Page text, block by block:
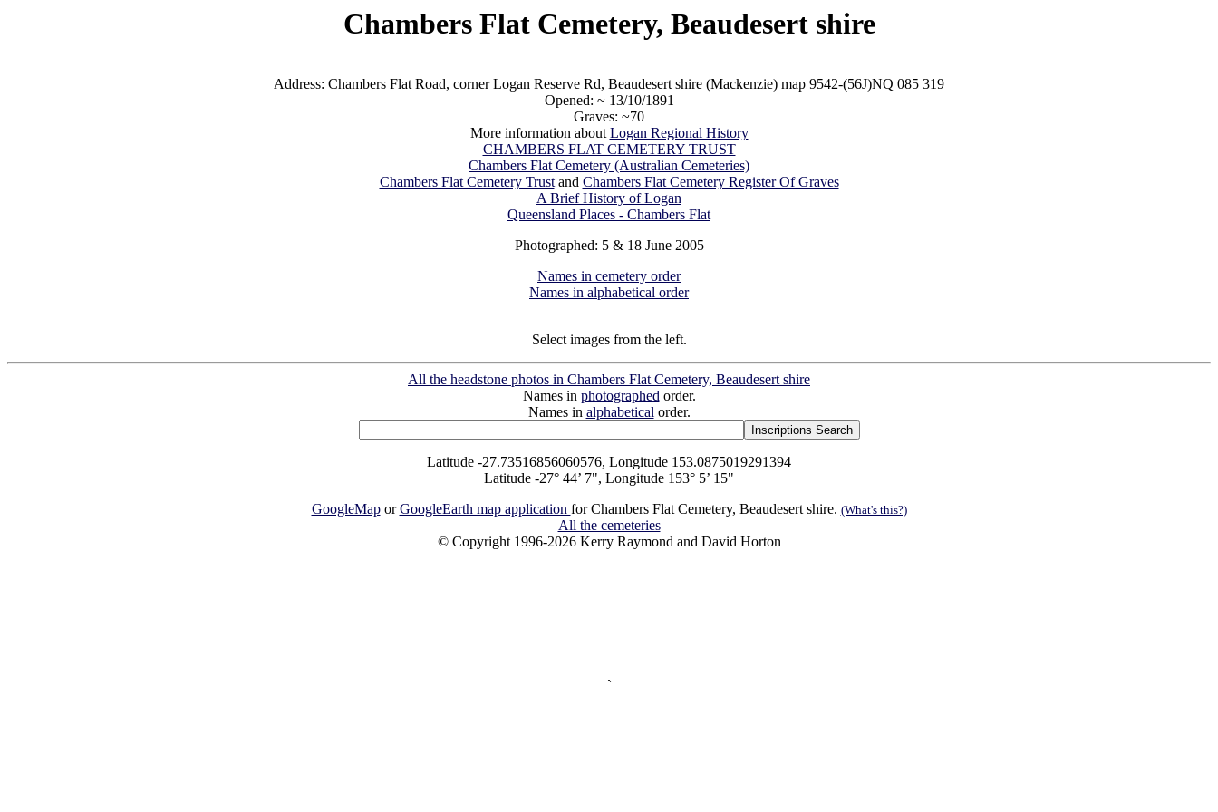
Chambers Flat Cemetery, Beaudesert shire
Address: Chambers Flat Road, corner Logan Reserve Rd, Beaudesert shire (Mackenzie) map 9542-(56J)NQ 085 319
Opened: ~ 13/10/1891
Graves: ~70
More information aboutLogan Regional History
CHAMBERS FLAT CEMETERY TRUST
Chambers Flat Cemetery (Australian Cemeteries)
Chambers Flat Cemetery Trustand Chambers Flat Cemetery Register Of Graves
A Brief History of Logan
Queensland Places - Chambers Flat
Photographed: 5 & 18 June 2005
Names in cemetery order
Names in alphabetical order
Select images from the left.
All the headstone photos in Chambers Flat Cemetery, Beaudesert shire
Names in photographedorder.
Names in alphabeticalorder.
Latitude -27.73516856060576, Longitude 153.0875019291394
Latitude -27° 44’ 7", Longitude 153° 5’ 15"
GoogleMaporGoogleEarth map application for Chambers Flat Cemetery, Beaudesert shire. (What's this?)
All the cemeteries
© Copyright 1996-2026 Kerry Raymond and David Horton
`